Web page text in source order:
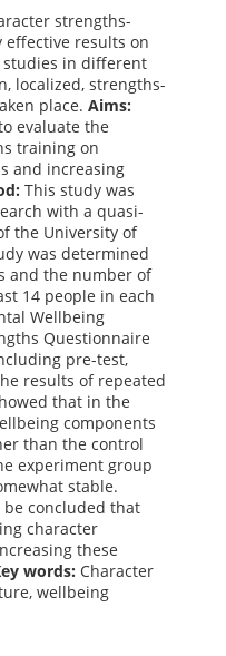
strengths-
effective results on
in different
localized, strengths-
place. Aims:
evaluate the
training on
and increasing
This study was
with a quasi-
the University of
was determined
and the number of
14 people in each
Wellbeing
Questionnaire
pre-test,
results of repeated
that in the
components
than the control
experiment group
stable.
be concluded that
character
these
words: Character
wellbeing